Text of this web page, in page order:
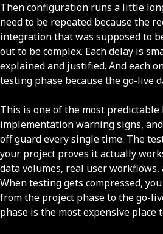
Then configuration runs a little
need to be repeated because the
integration that was supposed to
out to be complex. Each delay is
explained and justified. And each
testing phase because the go-live
This is one of the most predictable
implementation warning signs,
off guard every single time. The
your project proves it actually
data volumes, real user workflows,
When testing gets compressed,
from the project phase to the go-
phase is the most expensive place